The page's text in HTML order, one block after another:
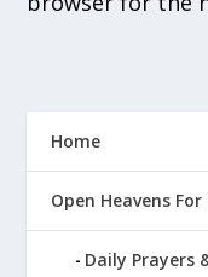
Home
Open Heavens
Daily Prayers